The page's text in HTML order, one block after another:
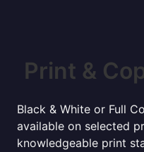
Print &
Black & White or Full
available on selected
knowledgeable print